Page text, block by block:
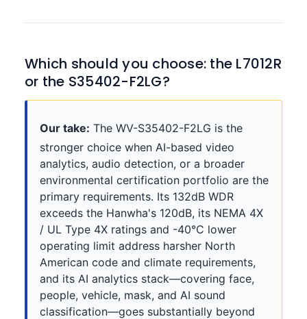
Which should you choose: the L7012R
or the S35402-F2LG?
Our take: The WV-S35402-F2LG is the
stronger choice when AI-based video
analytics, audio detection, or a broader
environmental certification portfolio are the
primary requirements. Its 132dB WDR
exceeds the Hanwha's 120dB, its NEMA 4X
/ UL Type 4X ratings and -40°C lower
operating limit address harsher North
American code and climate requirements,
and its AI analytics stack—covering face,
people, vehicle, mask, and AI sound
classification—goes substantially beyond